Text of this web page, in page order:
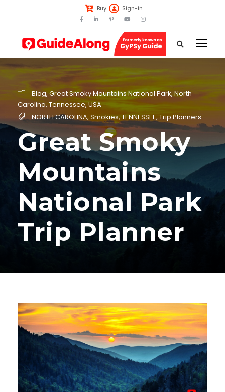
Buy Sign-in
Blog,Great Smoky Mountains National Park, North
Carolina,Tennessee,USA
NORTH CAROLINA, Smokies, TENNESSEE,Trip Planners
Great Smoky
Mountains
National Park
Trip Planner